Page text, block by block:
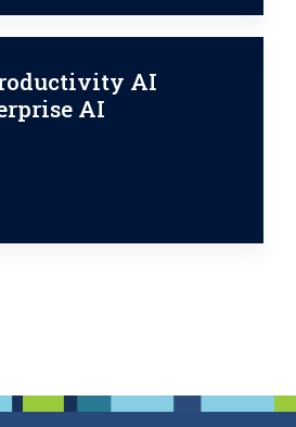
AI
AI